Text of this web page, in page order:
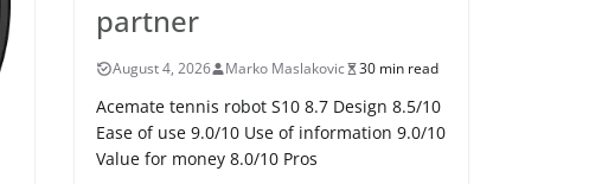
partner
August 4, 2026 Marko Maslakovic 30 min read
Acemate tennis robot S10 8.7 Design 8.5/10
Ease of use 9.0/10 Use of information 9.0/10
Value for money 8.0/10 Pros